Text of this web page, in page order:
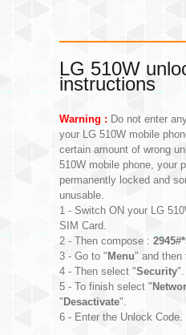
LG 510W
instructions
Warning : Do not enter
your LG 510W mobile
certain amount of wrong
510W mobile phone, your
permanently locked and
unusable.
1 - Switch ON your LG
SIM Card.
2 - Then compose :
3 - Go to " Menu" and then
4 - Then select "Security".
5 - To finish select "
" Desactivate".
6 - Enter the Unlock Code.